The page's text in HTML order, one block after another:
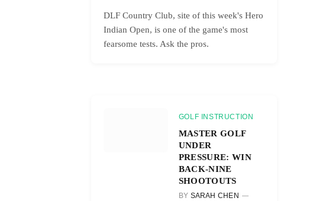
DLF Country Club, site of this week's Hero
Indian Open, is one of the game's most
fearsome tests. Ask the pros.
GOLF INSTRUCTION
MASTER GOLF
UNDER
PRESSURE: WIN
BACK-NINE
SHOOTOUTS
BY SARAH CHEN